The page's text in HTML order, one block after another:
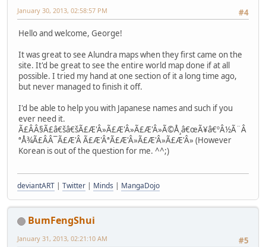
#4
January 30, 2013, 02:58:57 PM
Hello and welcome, George!
It was great to see Alundra maps when they first came on the
site. It'd be great to see the entire world map done if at all
possible. I tried my hand at one section of it a long time ago,
but never managed to finish it off.
I'd be able to help you with Japanese names and such if you
ever need it.
Ã£ÂÂ§Ã£â€šâ€šÃ£Æ'Â»Ã£Æ'Â»Ã£Æ'Â»Ã©Å¸â€œÃ¥â€ºÂ½Ã¨Â
ªÅ¾Ã£ÂÂ¯Ã£Æ'Â Ã£Æ'ÂªÃ£Æ'Â»Ã£Æ'Â»Ã£Æ'Â» (However
Korean is out of the question for me. ^^;)
deviantART | Twitter | Minds | MangaDojo
BumFengShui
#5
January 31, 2013, 02:21:10 AM